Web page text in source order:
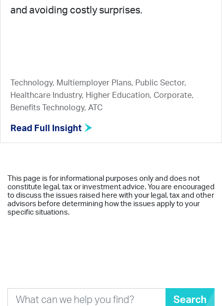
and avoiding costly surprises.
Technology, Multiemployer Plans, Public Sector,
Healthcare Industry, Higher Education, Corporate,
Benefits Technology, ATC
Read Full Insight
This page is for informational purposes only and does not
constitute legal, tax or investment advice. You are encouraged
to discuss the issues raised here with your legal, tax and other
advisors before determining how the issues apply to your
specific situations.
Search